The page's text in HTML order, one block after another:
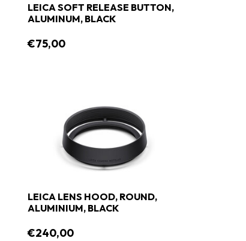
LEICA SOFT RELEASE BUTTON,
ALUMINUM, BLACK
€75,00
LEICA LENS HOOD, ROUND,
ALUMINIUM, BLACK
€240,00